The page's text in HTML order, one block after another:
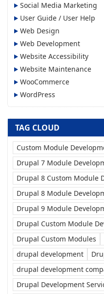
Social Media Marketing
User Guide / User Help
Web Design
Web Development
Website Accessibility
Website Maintenance
WooCommerce
WordPress
TAG CLOUD
Custom Module
Drupal 7 Module
Drupal 8 Custom Module
Drupal 8 Module
Drupal 9 Module
Drupal Custom Module
Drupal Custom Modules
drupal development
drupal development
Drupal Development